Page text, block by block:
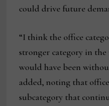
could drive future
“I think the office
stronger category in
would have been
added, noting that
subcategory that